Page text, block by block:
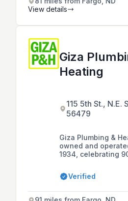
View details
Giza
Heating
115 5th St., N.E.
56479
Giza Plumbing &
owned and
1934, celebrating
plumbing, heating,
geothermal
MN.
Verified